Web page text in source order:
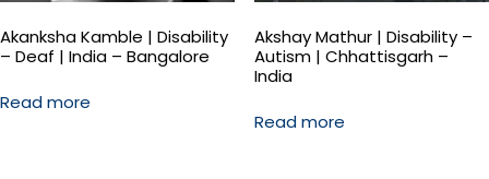
Akanksha Kamble | Disability
– Deaf | India – Bangalore
Read more
Akshay Mathur | Disability –
Autism | Chhattisgarh –
India
Read more